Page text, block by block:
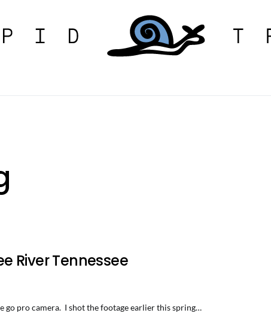
River Tennessee
go pro camera. I shot the footage earlier this spring…